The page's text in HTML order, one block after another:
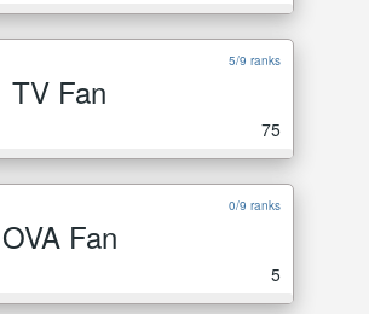
5/9 ranks
TV Fan
75
0/9 ranks
OVA Fan
5